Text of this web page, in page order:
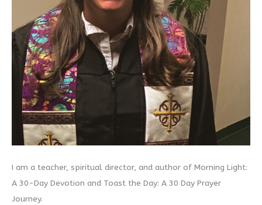
I am a teacher, spiritual director, and author of Morning Light:
A 30-Day Devotion and Toast the Day: A 30 Day Prayer
Journey.